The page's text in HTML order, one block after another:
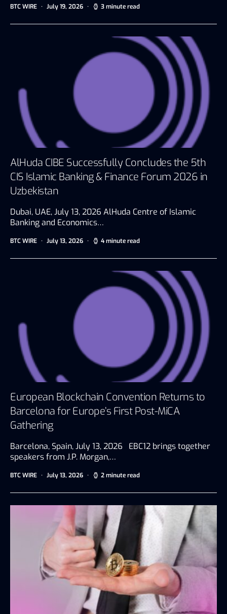
BTC WIRE July 19, 2026 3 minute read
AlHuda CIBE Successfully Concludes the 5th
CIS Islamic Banking & Finance Forum 2026 in
Uzbekistan
Dubai, UAE, July 13, 2026 AlHuda Centre of Islamic
Banking and Economics…
BTC WIRE July 13, 2026 4 minute read
European Blockchain Convention Returns to
Barcelona for Europe’s First Post-MiCA
Gathering
Barcelona, Spain, July 13, 2026 EBC12 brings together
speakers from J.P. Morgan,…
BTC WIRE July 13, 2026 2 minute read